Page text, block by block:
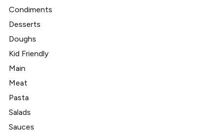
Condiments
Desserts
Doughs
Kid Friendly
Main
Meat
Pasta
Salads
Sauces